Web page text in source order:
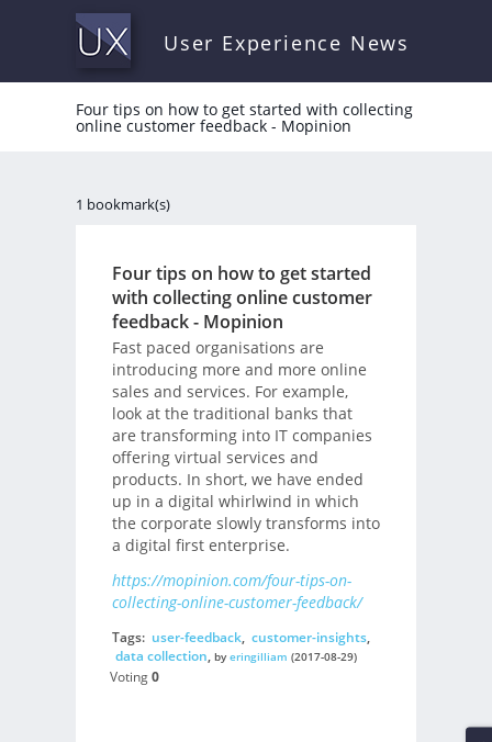
User Experience News
Four tips on how to get started with collecting
online customer feedback - Mopinion
1 bookmark(s)
Four tips on how to get started
with collecting online customer
feedback - Mopinion
Fast paced organisations are
introducing more and more online
sales and services. For example,
look at the traditional banks that
are transforming into IT companies
offering virtual services and
products. In short, we have ended
up in a digital whirlwind in which
the corporate slowly transforms into
a digital first enterprise.
https://mopinion.com/four-tips-on-
collecting-online-customer-feedback/
Tags: user-feedback, customer-insights,
data collection, byeringilliam (2017-08-29)
Voting0